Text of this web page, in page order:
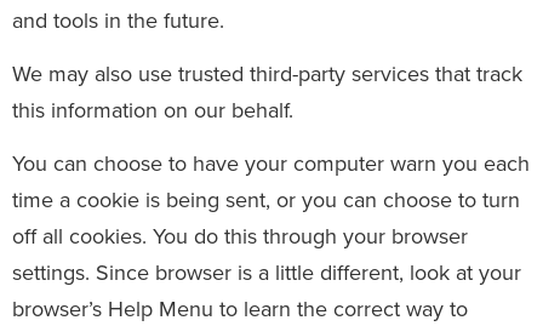
and tools in the future.
We may also use trusted third-party services that track
this information on our behalf.
You can choose to have your computer warn you each
time a cookie is being sent, or you can choose to turn
off all cookies. You do this through your browser
settings. Since browser is a little different, look at your
browser’s Help Menu to learn the correct way to